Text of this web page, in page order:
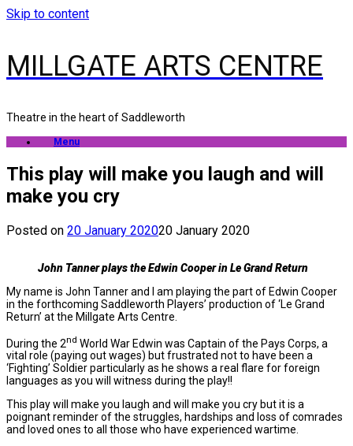
Skip to content
MILLGATE ARTS CENTRE
Theatre in the heart of Saddleworth
Menu
This play will make you laugh and will
make you cry
Posted on 20 January 202020 January 2020
John Tanner plays the Edwin Cooper in Le Grand Return
My name is John Tanner and I am playing the part of Edwin Cooper
in the forthcoming Saddleworth Players’ production of ‘Le Grand
Return’ at the Millgate Arts Centre.
During the 2nd World War Edwin was Captain of the Pays Corps, a
vital role (paying out wages) but frustrated not to have been a
‘Fighting’ Soldier particularly as he shows a real flare for foreign
languages as you will witness during the play!!
This play will make you laugh and will make you cry but it is a
poignant reminder of the struggles, hardships and loss of comrades
and loved ones to all those who have experienced wartime.